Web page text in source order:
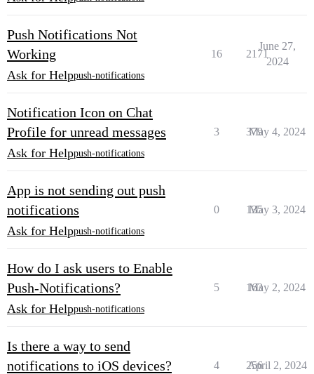
Push Notifications Not
Working
Ask for Helppush-notifications
16 2171
June 27,
2024
Notification Icon on Chat
Profile for unread messages
Ask for Helppush-notifications
3 379
May 4, 2024
App is not sending out push
notifications
Ask for Helppush-notifications
0 135
May 3, 2024
How do I ask users to Enable
Push-Notifications?
Ask for Helppush-notifications
5 163
May 2, 2024
Is there a way to send
notifications to iOS devices?
4 256
April 2, 2024